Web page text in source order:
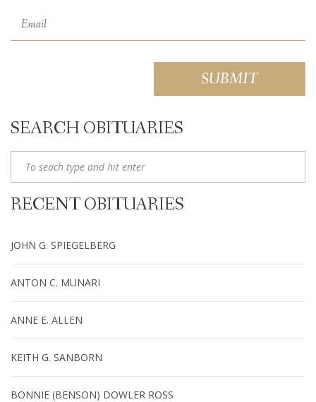
SEARCH OBITUARIES
RECENT OBITUARIES
JOHN G. SPIEGELBERG
ANTON C. MUNARI
ANNE E. ALLEN
KEITH G. SANBORN
BONNIE (BENSON) DOWLER ROSS